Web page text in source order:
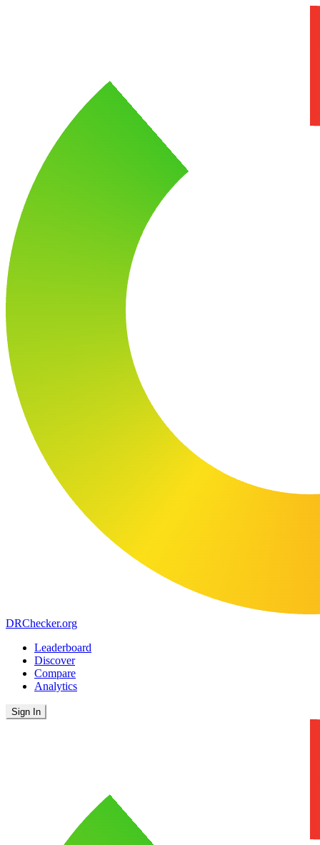
DRChecker.org
Leaderboard
Discover
Compare
Analytics
Sign In